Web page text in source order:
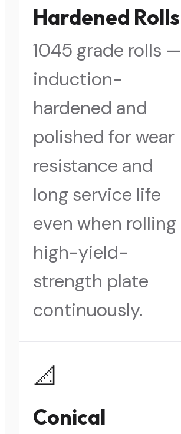
Hardened Rolls
1045 grade rolls —
induction-
hardened and
polished for wear
resistance and
long service life
even when rolling
high-yield-
strength plate
continuously.
📐
Conical